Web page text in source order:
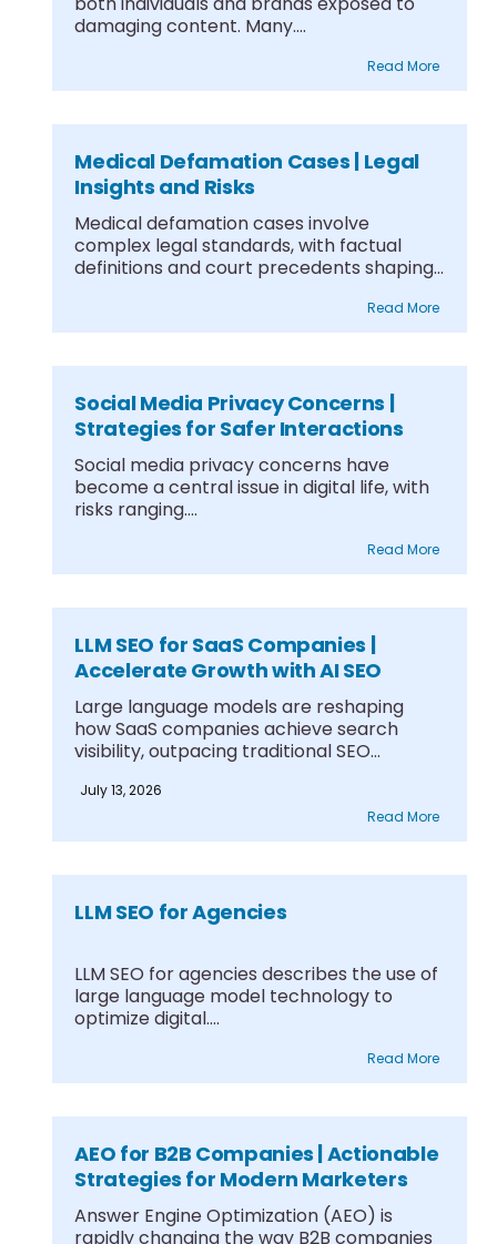
damaging content. Many....
Read More
Medical Defamation Cases | Legal
Insights and Risks
Medical defamation cases involve
complex legal standards, with factual
definitions and court precedents shaping
Read More
Social Media Privacy Concerns |
Strategies for Safer Interactions
Social media privacy concerns have
become a central issue in digital life, with
risks ranging....
Read More
LLM SEO for SaaS Companies |
Accelerate Growth with AI SEO
Large language models are reshaping
how SaaS companies achieve search
visibility, outpacing traditional SEO
July 13, 2026
Read More
LLM SEO for Agencies
LLM SEO for agencies describes the use of
large language model technology to
optimize digital....
Read More
AEO for B2B Companies | Actionable
Strategies for Modern Marketers
Answer Engine Optimization (AEO) is
rapidly changing the way B2B companies